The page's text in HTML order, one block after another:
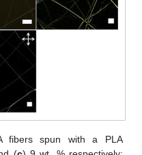
fibers spun with a PLA